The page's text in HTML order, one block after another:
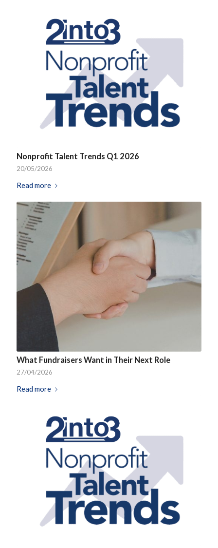
Nonprofit Talent Trends Q1 2026
20/05/2026
Read more
What Fundraisers Want in Their Next Role
27/04/2026
Read more